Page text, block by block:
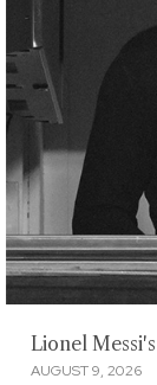
Lionel
AUGUST 9, 2026